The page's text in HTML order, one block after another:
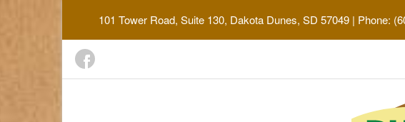
101 Tower Road, Suite 130, Dakota Dunes, SD 57049| Phone: